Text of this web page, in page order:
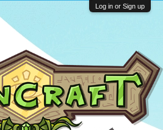
Ban Appeals
FAQ
Developers
Log in or Sign up